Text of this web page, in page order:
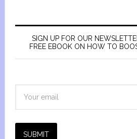
SIGN UP FOR OUR
FREE EBOOK ON HOW TO
SUBMIT